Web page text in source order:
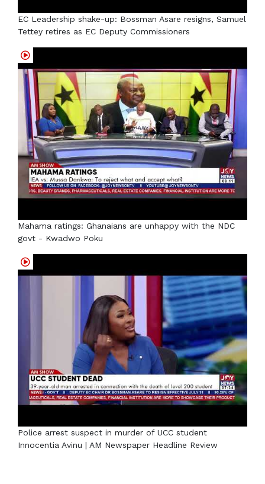
EC Leadership shake-up: Bossman Asare resigns, Samuel
Tettey retires as EC Deputy Commissioners
Mahama ratings: Ghanaians are unhappy with the NDC
govt - Kwadwo Poku
Police arrest suspect in murder of UCC student
Innocentia Avinu | AM Newspaper Headline Review